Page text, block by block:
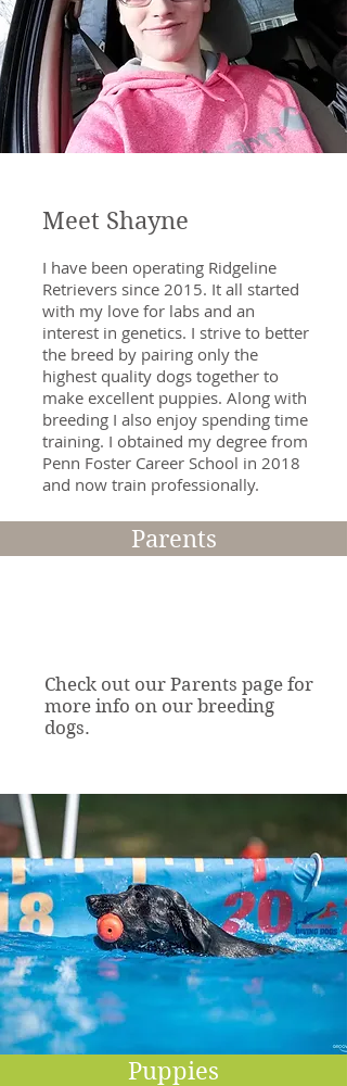
Meet Shayne
I have been operating Ridgeline
Retrievers since 2015. It all started
with my love for labs and an
interest in genetics. I strive to better
the breed by pairing only the
highest quality dogs together to
make excellent puppies. Along with
breeding I also enjoy spending time
training. I obtained my degree from
Penn Foster Career School in 2018
and now train professionally.
Read More >Parents
Check out our Parents page for
more info on our breeding
dogs.
Puppies